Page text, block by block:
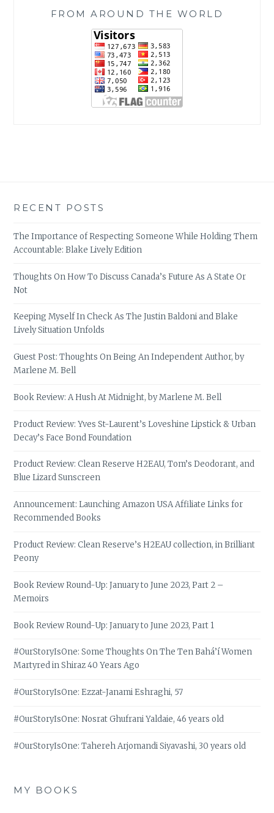
FROM AROUND THE WORLD
RECENT POSTS
The Importance of Respecting Someone While Holding Them
Accountable: Blake Lively Edition
Thoughts On How To Discuss Canada’s Future As A State Or
Not
Keeping Myself In Check As The Justin Baldoni and Blake
Lively Situation Unfolds
Guest Post: Thoughts On Being An Independent Author, by
Marlene M. Bell
Book Review: A Hush At Midnight, by Marlene M. Bell
Product Review: Yves St-Laurent’s Loveshine Lipstick & Urban
Decay’s Face Bond Foundation
Product Review: Clean Reserve H2EAU, Tom’s Deodorant, and
Blue Lizard Sunscreen
Announcement: Launching Amazon USA Affiliate Links for
Recommended Books
Product Review: Clean Reserve’s H2EAU collection, in Brilliant
Peony
Book Review Round-Up: January to June 2023, Part 2 –
Memoirs
Book Review Round-Up: January to June 2023, Part 1
#OurStoryIsOne: Some Thoughts On The Ten Bahá’í Women
Martyred in Shiraz 40 Years Ago
#OurStoryIsOne: Ezzat-Janami Eshraghi, 57
#OurStoryIsOne: Nosrat Ghufrani Yaldaie, 46 years old
#OurStoryIsOne: Tahereh Arjomandi Siyavashi, 30 years old
MY BOOKS